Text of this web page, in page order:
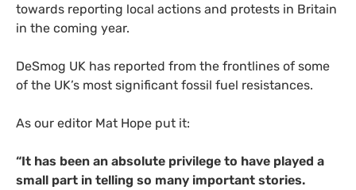
towards reporting local actions and protests in Britain
in the coming year.
DeSmog UK has reported from the frontlines of some
of the UK’s most significant fossil fuel resistances.
As our editor Mat Hope put it:
“It has been an absolute privilege to have played a
small part in telling so many important stories.